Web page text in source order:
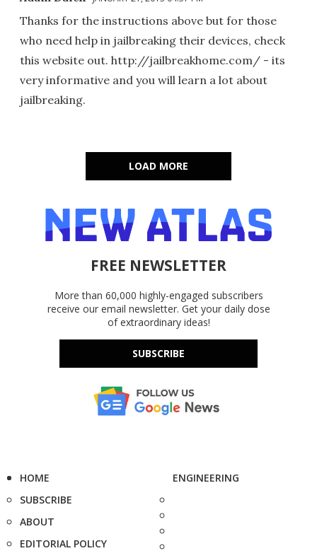
Thanks for the instructions above but for those
who need help in jailbreaking their devices, check
this website out. http://jailbreakhome.com/ - its
very informative and you will learn a lot about
jailbreaking.
LOAD MORE
FREE NEWSLETTER
More than 60,000 highly-engaged subscribers
receive our email newsletter. Get your daily dose
of extraordinary ideas!
SUBSCRIBE
HOME
SUBSCRIBE
ABOUT
EDITORIAL POLICY
ENGINEERING